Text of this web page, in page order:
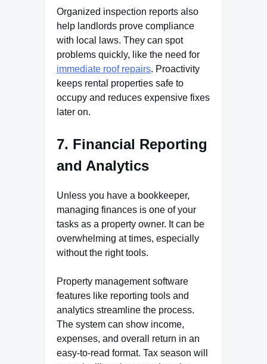
Organized inspection reports also
help landlords prove compliance
with local laws. They can spot
problems quickly, like the need for
immediate roof repairs. Proactivity
keeps rental properties safe to
occupy and reduces expensive fixes
later on.
7. Financial Reporting
and Analytics
Unless you have a bookkeeper,
managing finances is one of your
tasks as a property owner. It can be
overwhelming at times, especially
without the right tools.
Property management software
features like reporting tools and
analytics streamline the process.
The system can show income,
expenses, and overall return in an
easy-to-read format. Tax season will